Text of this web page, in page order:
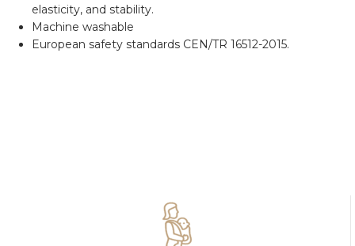
elasticity, and stability.
Machine washable
European safety standards CEN/TR 16512-2015.